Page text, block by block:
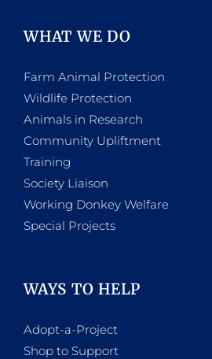
WHAT WE DO
Farm Animal Protection
Wildlife Protection
Animals in Research
Community Upliftment
Training
Society Liaison
Working Donkey Welfare
Special Projects
WAYS TO HELP
Adopt-a-Project
Shop to Support